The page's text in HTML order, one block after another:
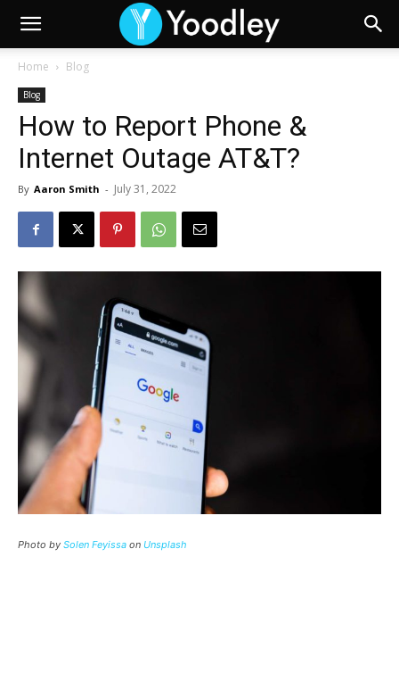
Home Blog
Blog
How to Report Phone &
Internet Outage AT&T?
By Aaron Smith - July 31, 2022
Photo by Solen Feyissa on Unsplash